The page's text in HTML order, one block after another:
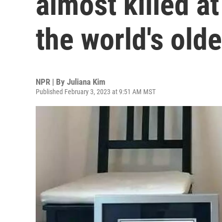
the world's
NPR | By Juliana Kim
Published February 3, 2023 at 9:51 AM MST